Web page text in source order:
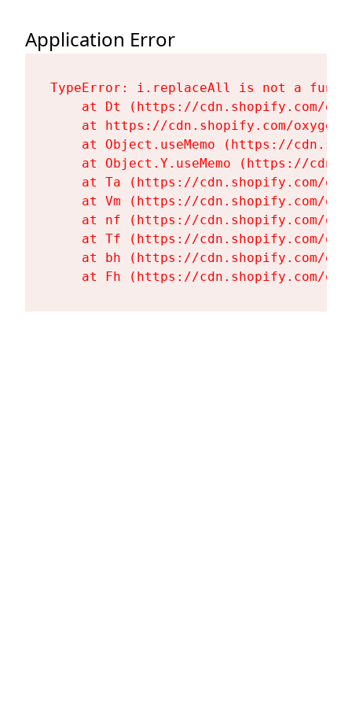
Application Error
TypeError: i.replaceAll is not a
at Dt (https://cdn.shopify.com/
at https://cdn.shopify.com/
at Object.useMemo (https://
at Object.Y.useMemo (https://
at Ta (https://cdn.shopify.com/
at Vm (https://cdn.shopify.com/
at nf (https://cdn.shopify.com/
at Tf (https://cdn.shopify.com/
at bh (https://cdn.shopify.com/
at Fh (https://cdn.shopify.com/